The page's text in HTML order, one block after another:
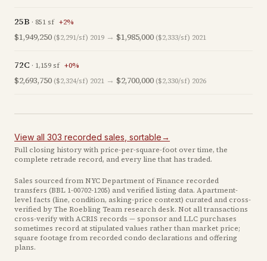
25B · 851sf +2%
$1,949,250 ($2,291/sf) 2019 → $1,985,000 ($2,333/sf) 2021
72C · 1,159sf +0%
$2,693,750 ($2,324/sf) 2021 → $2,700,000 ($2,330/sf) 2026
View all 303 recorded sales , sortable→
Full closing history with price-per-square-foot over time, the
complete retrade record, and every line that has traded.
Sales sourced from NYC Department of Finance recorded
transfers (BBL 1-00702-1205) and verified listing data. Apartment-
level facts (line, condition, asking-price context) curated and cross-
verified by The Roebling Team research desk. Not all transactions
cross-verify with ACRIS records — sponsor and LLC purchases
sometimes record at stipulated values rather than market price;
square footage from recorded condo declarations and offering
plans.